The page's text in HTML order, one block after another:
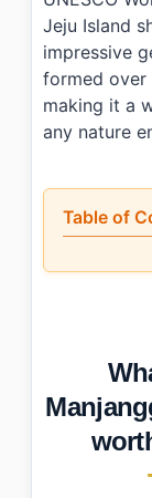
Jeju Island
impressive
formed over
making it a
any nature
Table of
• What
Photo
›